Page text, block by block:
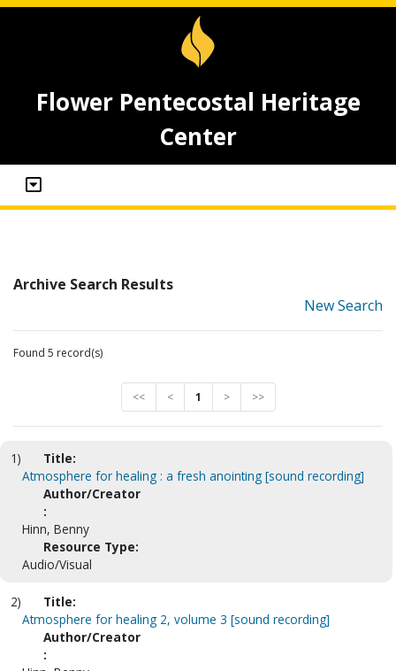
Flower Pentecostal Heritage
Center
Archive Search Results
New Search
Found 5 record(s)
<< < 1 > >>
1)
Title:
Atmosphere for healing : a fresh anointing [sound recording]
Author/Creator
:
Hinn, Benny
Resource Type:
Audio/Visual
2)
Title:
Atmosphere for healing 2, volume 3 [sound recording]
Author/Creator
: